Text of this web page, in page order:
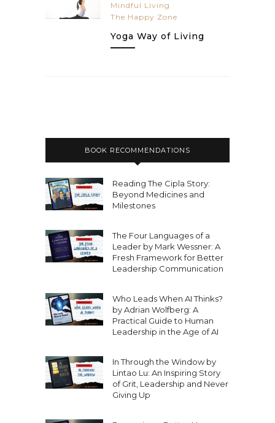
Mindful Living
The Happy Zone
Yoga Way of Living
BOOK RECOMMENDATIONS
Reading The Cipla Story:
Beyond Medicines and
Milestones
The Four Languages of a
Leader by Mark Wessner: A
Fresh Framework for Better
Leadership Communication
Who Leads When AI Thinks?
by Adrian Wolfberg: A
Practical Guide to Human
Leadership in the Age of AI
In Through the Window by
Lintao Lu: An Inspiring Story
of Grit, Leadership and Never
Giving Up